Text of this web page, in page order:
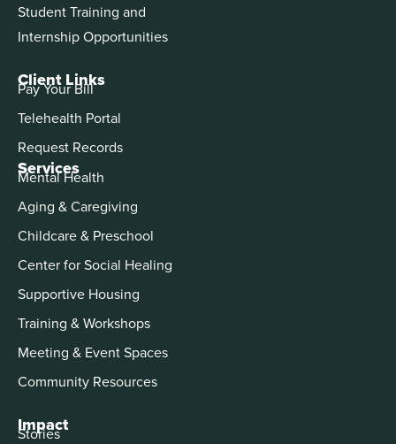
Services
Mental Health
Aging & Caregiving
Childcare & Preschool
Center for Social Healing
Supportive Housing
Training & Workshops
Meeting & Event Spaces
Community Resources
Impact
Stories
Student Training and
Internship Opportunities
Client Links
Pay Your Bill
Telehealth Portal
Request Records